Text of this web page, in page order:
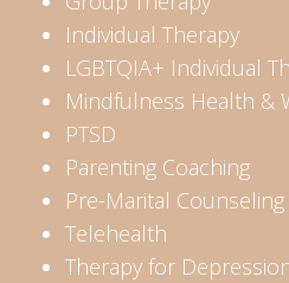
Individual Therapy
LGBTQIA+ Individual
Mindfulness Health &
PTSD
Parenting Coaching
Pre-Marital Counseling
Telehealth
Therapy for